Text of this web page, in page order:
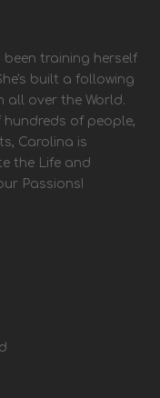
training herself
built a following
over the World.
of people,
Carolina is
the Life and
Passions!